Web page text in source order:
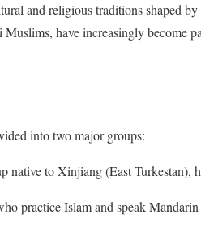
and religious traditions shaped
have increasingly become
into two major groups:
native to Xinjiang (East Turkestan),
practice Islam and speak